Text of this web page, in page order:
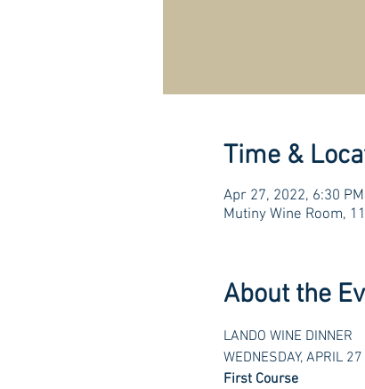
Time &
Apr 27, 2022, 6:30 PM
Mutiny Wine Room,
About the
LANDO WINE DINNER
WEDNESDAY, APRIL
First Course